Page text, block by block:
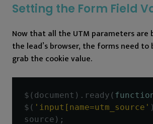
Setting the Form Field
Now that all the UTM parameters are
the lead’s browser, the forms need
grab the cookie value.
$ ( document ). ready (
$ ( 'input[name=utm_source'
source );